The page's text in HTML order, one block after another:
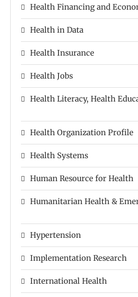
Health Financing and
Health in Data
Health Insurance
Health Jobs
Health Literacy, Health
Health Organization Profile
Health Systems
Human Resource for Health
Humanitarian Health &
Hypertension
Implementation Research
International Health